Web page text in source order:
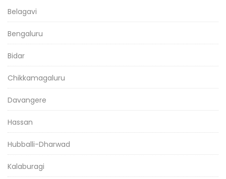
Belagavi
Bengaluru
Bidar
Chikkamagaluru
Davangere
Hassan
Hubballi-Dharwad
Kalaburagi